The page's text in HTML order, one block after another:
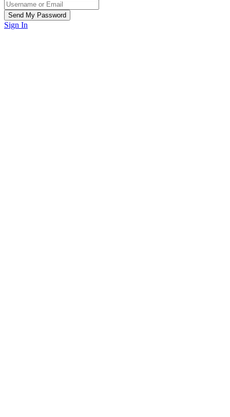
Sign In